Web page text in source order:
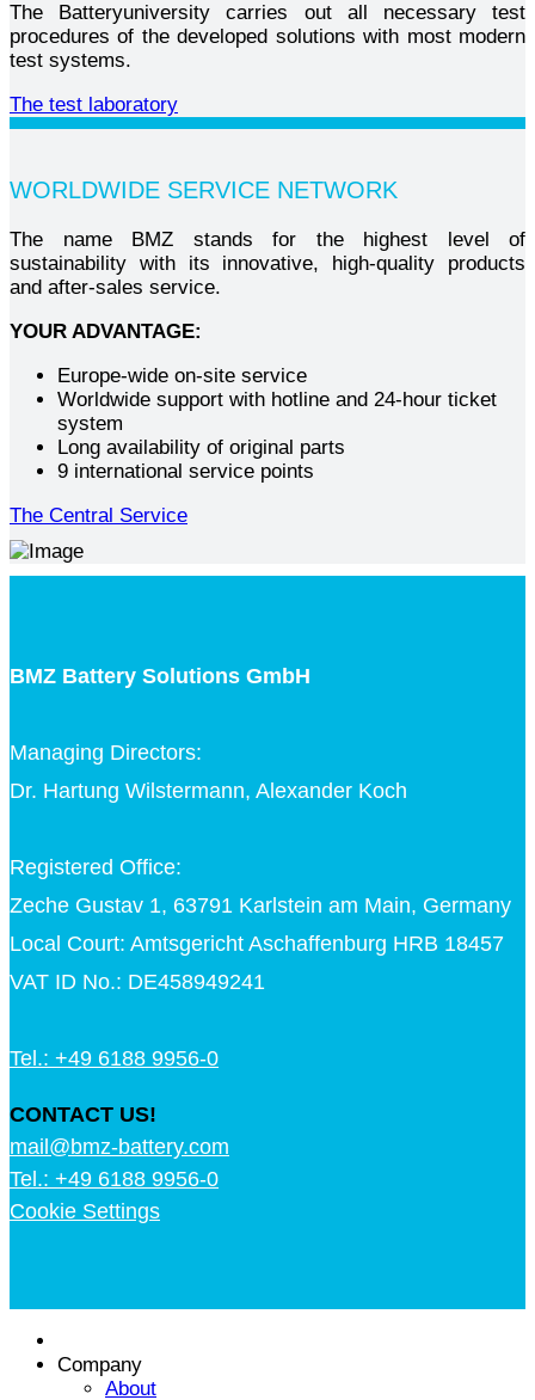
The Batteryuniversity carries out all necessary test
procedures of the developed solutions with most modern
test systems.
The test laboratory
WORLDWIDE SERVICE NETWORK
The name BMZ stands for the highest level of
sustainability with its innovative, high-quality products
and after-sales service.
YOUR ADVANTAGE:
Europe-wide on-site service
Worldwide support with hotline and 24-hour ticket
system
Long availability of original parts
9 international service points
The Central Service
BMZ Battery Solutions GmbH
Managing Directors:
Dr. Hartung Wilstermann, Alexander Koch
Registered Office:
Zeche Gustav 1, 63791 Karlstein am Main, Germany
Local Court: Amtsgericht Aschaffenburg HRB 18457
VAT ID No.: DE458949241
Tel.: +49 6188 9956-0
CONTACT US!
mail@bmz-battery.com
Tel.: +49 6188 9956-0
Cookie Settings
Company
About